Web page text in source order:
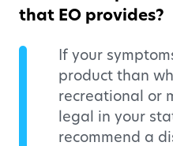
that EO provides?
If your
product than
recreational or
legal in your
recommend a